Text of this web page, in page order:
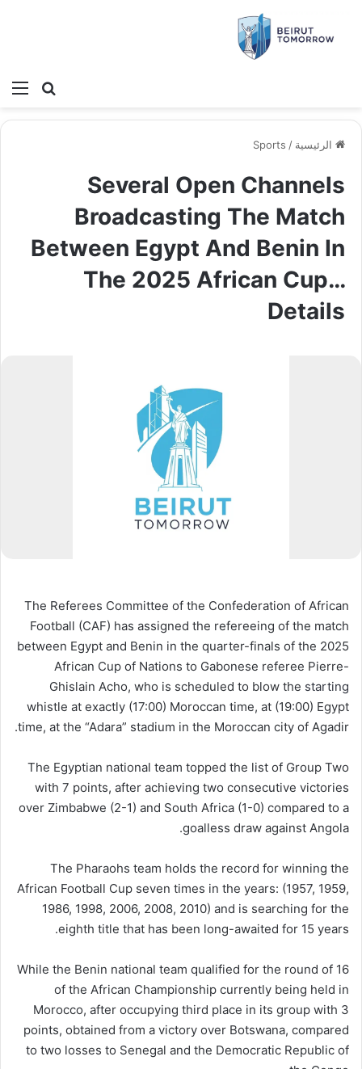
بحث
الرئيسية /
Sports
Several Open Channels
Broadcasting The Match
Between Egypt And Benin In
The 2025 African Cup…
Details
The Referees Committee of the Confederation of African
Football (CAF) has assigned the refereeing of the match
between Egypt and Benin in the quarter-finals of the 2025
African Cup of Nations to Gabonese referee Pierre-
Ghislain Acho, who is scheduled to blow the starting
whistle at exactly (17:00) Moroccan time, at (19:00) Egypt
time, at the “Adara” stadium in the Moroccan city of Agadir.
The Egyptian national team topped the list of Group Two
with 7 points, after achieving two consecutive victories
over Zimbabwe (2-1) and South Africa (1-0) compared to a
goalless draw against Angola.
The Pharaohs team holds the record for winning the
African Football Cup seven times in the years: (1957, 1959,
1986, 1998, 2006, 2008, 2010) and is searching for the
eighth title that has been long-awaited for 15 years.
While the Benin national team qualified for the round of 16
of the African Championship currently being held in
Morocco, after occupying third place in its group with 3
points, obtained from a victory over Botswana, compared
to two losses to Senegal and the Democratic Republic of